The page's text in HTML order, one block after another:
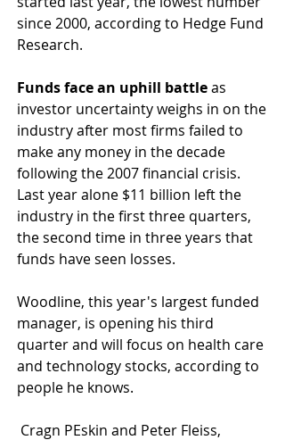
since 2000, according to Hedge Fund
Research.
Funds face an uphill battle as
investor uncertainty weighs in on the
industry after most firms failed to
make any money in the decade
following the 2007 financial crisis.
Last year alone $11 billion left the
industry in the first three quarters,
the second time in three years that
funds have seen losses.
Woodline, this year's largest funded
manager, is opening his third
quarter and will focus on health care
and technology stocks, according to
people he knows.